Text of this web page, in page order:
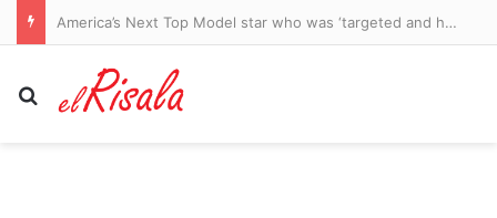
America’s Next Top Model star who was ‘targeted and harassed’ by Perez Hilton says she ‘forgives’ him amid hospitalization: ‘I wish him peace’
Search for